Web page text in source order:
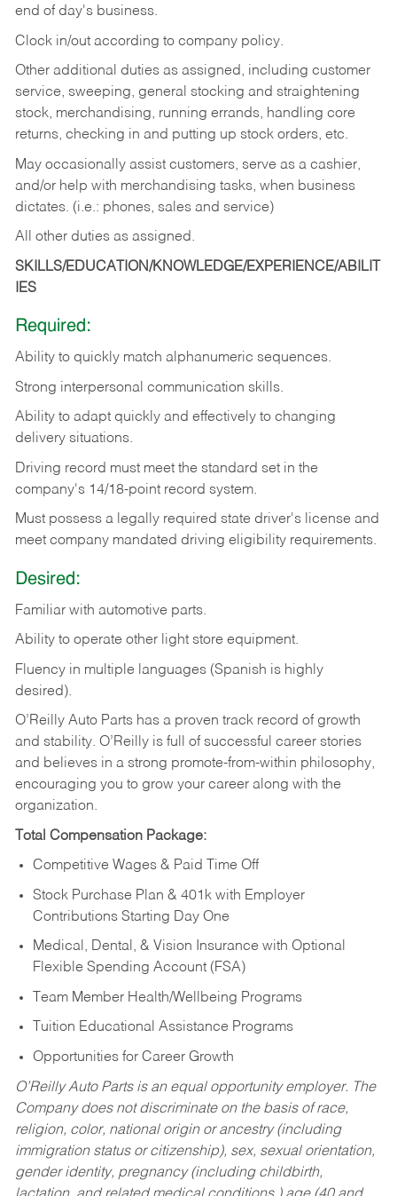
end of day's business.
Clock in/out according to company policy.
Other additional duties as assigned, including customer
service, sweeping, general stocking and straightening
stock, merchandising, running errands, handling core
returns, checking in and putting up stock orders, etc.
May occasionally assist customers, serve as a cashier,
and/or help with merchandising tasks, when business
dictates. (i.e.: phones, sales and service)
All other duties as assigned.
SKILLS/EDUCATION/KNOWLEDGE/EXPERIENCE/ABILIT
IES
Required:
Ability to quickly match alphanumeric sequences.
Strong interpersonal communication skills.
Ability to adapt quickly and effectively to changing
delivery situations.
Driving record must meet the standard set in the
company's 14/18-point record system.
Must possess a legally required state driver's license and
meet company mandated driving eligibility requirements.
Desired:
Familiar with automotive parts.
Ability to operate other light store equipment.
Fluency in multiple languages (Spanish is highly
desired).
O’Reilly Auto Parts has a proven track record of growth
and stability. O’Reilly is full of successful career stories
and believes in a strong promote-from-within philosophy,
encouraging you to grow your career along with the
organization.
Total Compensation Package:
Competitive Wages & Paid Time Off
Stock Purchase Plan & 401k with Employer
Contributions Starting Day One
Medical, Dental, & Vision Insurance with Optional
Flexible Spending Account (FSA)
Team Member Health/Wellbeing Programs
Tuition Educational Assistance Programs
Opportunities for Career Growth
O’Reilly Auto Parts is an equal opportunity employer. The
Company does not discriminate on the basis of race,
religion, color, national origin or ancestry (including
immigration status or citizenship), sex, sexual orientation,
gender identity, pregnancy (including childbirth,